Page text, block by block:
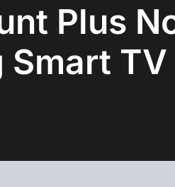
Plus
Smart TV